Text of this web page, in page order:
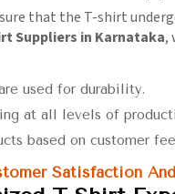
that the T-shirt
Suppliers in Karnataka,
used for durability.
at all levels of
based on customer
Satisfaction